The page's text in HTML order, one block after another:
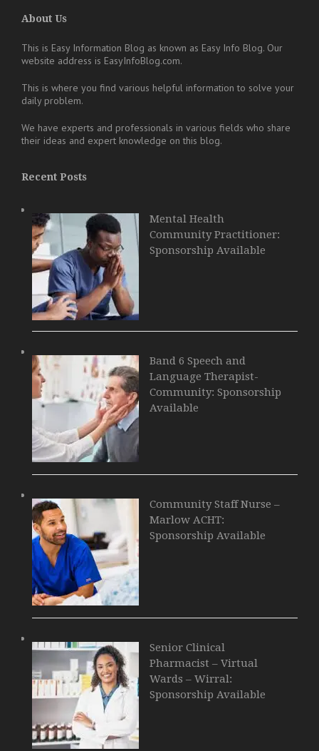
About Us
This is Easy Information Blog as known as Easy Info Blog. Our
website address is EasyInfoBlog.com.
This is where you find various helpful information to solve your
daily problem.
We have experts and professionals in various fields who share
their ideas and expert knowledge on this blog.
Recent Posts
Mental Health
Community Practitioner:
Sponsorship Available
Band 6 Speech and
Language Therapist-
Community: Sponsorship
Available
Community Staff Nurse –
Marlow ACHT:
Sponsorship Available
Senior Clinical
Pharmacist – Virtual
Wards – Wirral:
Sponsorship Available